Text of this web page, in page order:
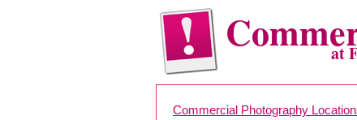
at
Commercial Photography